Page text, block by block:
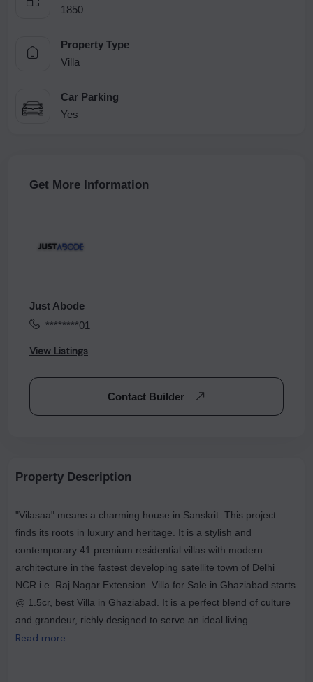
1850
Property Type
Villa
Car Parking
Yes
Get More Information
Just Abode
********01
View Listings
Contact Builder
Property Description
"Vilasaa" means a charming house in Sanskrit. This project
finds its roots in luxury and heritage. It is a stylish and
contemporary 41 premium residential villas with modern
architecture in the fastest developing satellite town of Delhi
NCR i.e. Raj Nagar Extension. Villa for Sale in Ghaziabad starts
@ 1.5cr, best Villa in Ghaziabad. It is a perfect blend of culture
and grandeur, richly designed to serve an ideal living
experience with an eco-conscious environment where every
Read more